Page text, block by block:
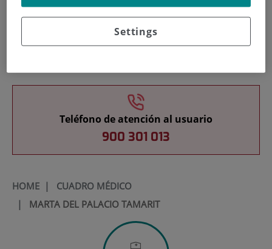
Teléfono de atención al usuario
900 301 013
HOME| CUADRO MÉDICO
| MARTA DEL PALACIO TAMARIT
Settings